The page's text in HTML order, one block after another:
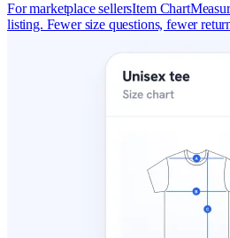
For marketplace sellersItem Chart
listing. Fewer size questions, fewer